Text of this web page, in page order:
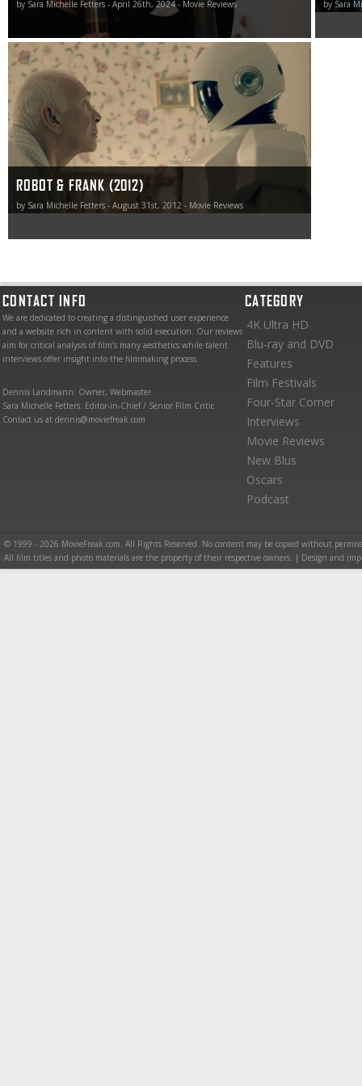
by Sara Michelle Fetters - April 26th, 2024 - Movie Reviews by Sara
ROBOT & FRANK (2012)
by Sara Michelle Fetters - August 31st, 2012 - Movie Reviews
While Robot & Frank doesn’t exactly go anyplace all that
unexpected, how Schreier handles the material and the
emotions he brought out of me certainly were.
CONTACT INFO
We are dedicated to creating a distinguished user experience
and a website rich in content with solid execution. Our reviews
aim for critical analysis of film’s many aesthetics while talent
interviews offer insight into the filmmaking process.
Dennis Landmann: Owner, Webmaster
Sara Michelle Fetters: Editor-in-Chief / Senior Film Critic
Contact us at dennis@moviefreak.com
CATEGORY
4K Ultra HD
Blu-ray and DVD
Features
Film Festivals
Four-Star Corner
Interviews
Movie Reviews
New Blus
Oscars
Podcast
© 1999 - 2026 MovieFreak.com. All Rights Reserved. No content may be copied without
All film titles and photo materials are the property of their respective owners. | Design and